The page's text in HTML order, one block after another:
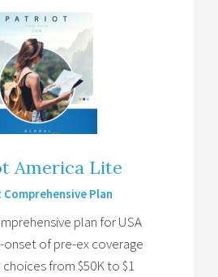
America Lite
Plan
plan for USA
of pre-ex coverage
choices from $50K to $1